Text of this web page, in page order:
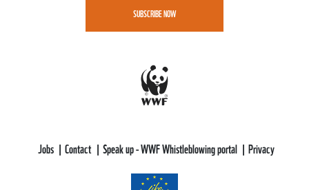
SUBSCRIBE NOW
Jobs Contact Speak up - WWF Whistleblowing portal Privacy